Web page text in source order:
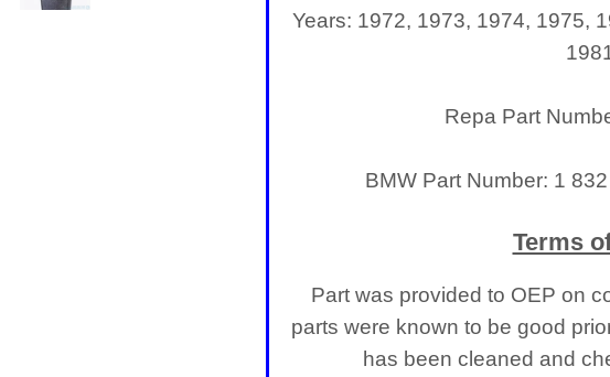
Years: 1972, 1973, 1974, 1975,
Repa Part
BMW Part Number: 1
Terms
Part was provided to OEP on
parts were known to be good
has been cleaned and